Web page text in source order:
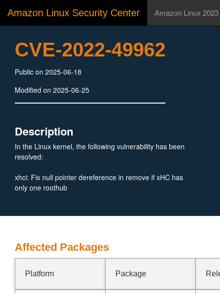
Amazon Linux Security Center Amazon Linux 2023
CVE-2022-49962
Public on 2025-06-18
Modified on 2025-06-25
Description
In the Linux kernel, the following vulnerability has been
resolved:
xhci: Fix null pointer dereference in remove if xHC has
only one roothub
Affected Packages
Platform Package